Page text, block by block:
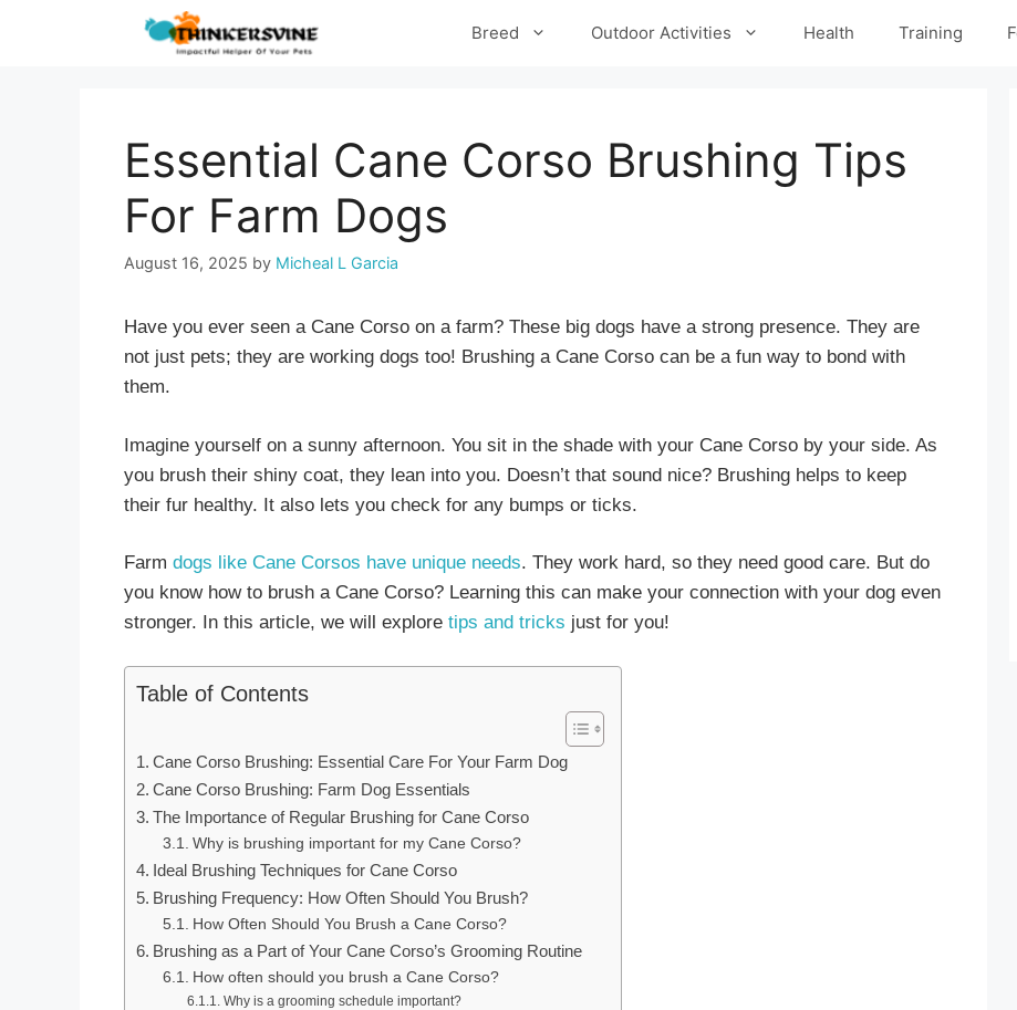
Breed Outdoor Activities Health Training
Essential Cane Corso Brushing Tips
For Farm Dogs
August 16, 2025 by Micheal L Garcia
Have you ever seen a Cane Corso on a farm? These big dogs have a strong presence. They are
not just pets; they are working dogs too! Brushing a Cane Corso can be a fun way to bond with
them.
Imagine yourself on a sunny afternoon. You sit in the shade with your Cane Corso by your side. As
you brush their shiny coat, they lean into you. Doesn’t that sound nice? Brushing helps to keep
their fur healthy. It also lets you check for any bumps or ticks.
Farm dogs like Cane Corsos have unique needs. They work hard, so they need good care. But do
you know how to brush a Cane Corso? Learning this can make your connection with your dog even
stronger. In this article, we will explore tips and tricks just for you!
Table of Contents
Cane Corso Brushing: Essential Care For Your Farm Dog
Cane Corso Brushing: Farm Dog Essentials
The Importance of Regular Brushing for Cane Corso
Why is brushing important for my Cane Corso?
Ideal Brushing Techniques for Cane Corso
Brushing Frequency: How Often Should You Brush?
How Often Should You Brush a Cane Corso?
Brushing as a Part of Your Cane Corso’s Grooming Routine
How often should you brush a Cane Corso?
Why is a grooming schedule important?